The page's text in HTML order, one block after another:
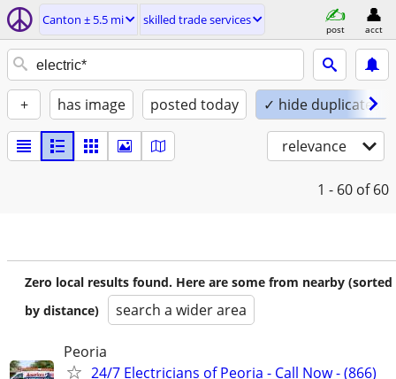
Canton ± 5.5 mi skilled trade services
post acct
+ has image posted today ✓ hide duplicates
relevance
1 - 60 of 60
Zero local results found. Here are some from nearby (sorted
by distance)
search a wider area
Peoria
24/7 Electricians of Peoria - Call Now - (866)